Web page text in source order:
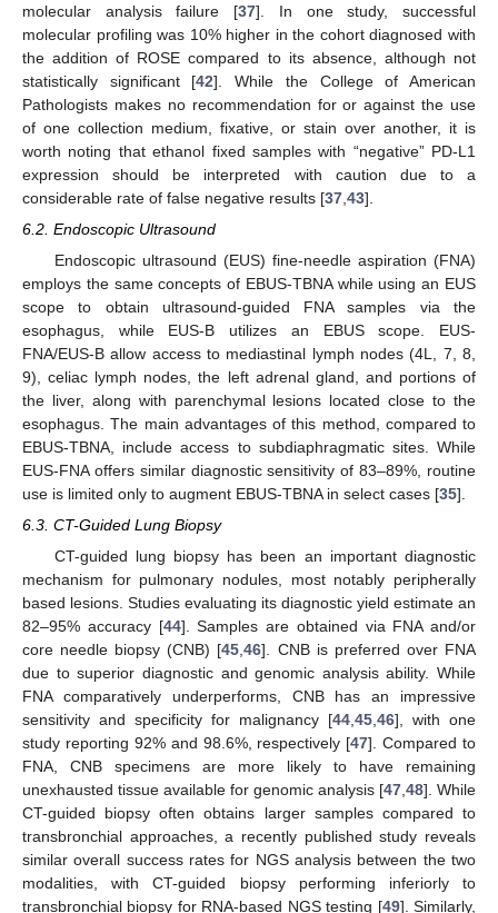
molecular analysis failure [37]. In one study, successful
molecular profiling was 10% higher in the cohort diagnosed with
the addition of ROSE compared to its absence, although not
statistically significant [42]. While the College of American
Pathologists makes no recommendation for or against the use
of one collection medium, fixative, or stain over another, it is
worth noting that ethanol fixed samples with “negative” PD-L1
expression should be interpreted with caution due to a
considerable rate of false negative results [37 43].
6.2. Endoscopic Ultrasound
Endoscopic ultrasound (EUS) fine-needle aspiration (FNA)
employs the same concepts of EBUS-TBNA while using an EUS
scope to obtain ultrasound-guided FNA samples via the
esophagus, while EUS-B utilizes an EBUS scope. EUS-
FNA/EUS-B allow access to mediastinal lymph nodes (4L, 7, 8,
9), celiac lymph nodes, the left adrenal gland, and portions of
the liver, along with parenchymal lesions located close to the
esophagus. The main advantages of this method, compared to
EBUS-TBNA, include access to subdiaphragmatic sites. While
EUS-FNA offers similar diagnostic sensitivity of 83–89%, routine
use is limited only to augment EBUS-TBNA in select cases [35].
6.3. CT-Guided Lung Biopsy
CT-guided lung biopsy has been an important diagnostic
mechanism for pulmonary nodules, most notably peripherally
based lesions. Studies evaluating its diagnostic yield estimate an
82–95% accuracy [44]. Samples are obtained via FNA and/or
core needle biopsy (CNB) [45 ,46]. CNB is preferred over FNA
due to superior diagnostic and genomic analysis ability. While
FNA comparatively underperforms, CNB has an impressive
sensitivity and specificity for malignancy [44 45 46], with one
study reporting 92% and 98.6%, respectively [47]. Compared to
FNA, CNB specimens are more likely to have remaining
unexhausted tissue available for genomic analysis [47 48]. While
CT-guided biopsy often obtains larger samples compared to
transbronchial approaches, a recently published study reveals
similar overall success rates for NGS analysis between the two
modalities, with CT-guided biopsy performing inferiorly to
transbronchial biopsy for RNA-based NGS testing [49]. Similarly,